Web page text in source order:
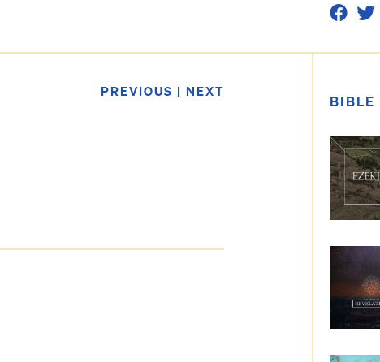
PREVIOUS | NEXT
BIBLE